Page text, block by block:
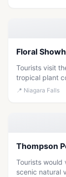
Floral
Tourists visit
tropical plant
historic
📍 Niagara Falls
Thompson
Tourists would
scenic natural